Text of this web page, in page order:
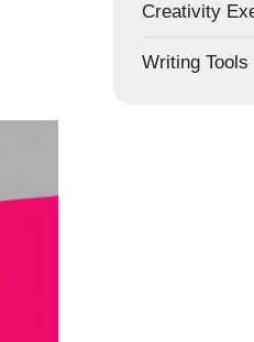
Creativity
Writing Tools